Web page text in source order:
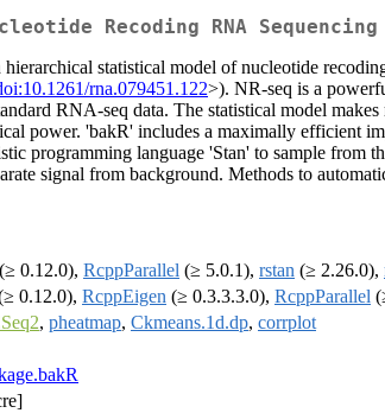
Recoding RNA
statistical model of nucleotide
rna.079451.122>). NR-seq is a
RNA-seq data. The statistical model
power. 'bakR' includes a maximally efficient
programming language 'Stan' to sample
signal from background. Methods to
(≥ 0.12.0), RcppParallel (≥ 5.0.1), rstan (≥ 2.26.0),
0.12.0), RcppEigen (≥ 0.3.3.3.0), RcppParallel
, pheatmap, Ckmeans.1d.dp, corrplot